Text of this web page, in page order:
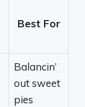
Best For
Balancin’
out sweet
pies